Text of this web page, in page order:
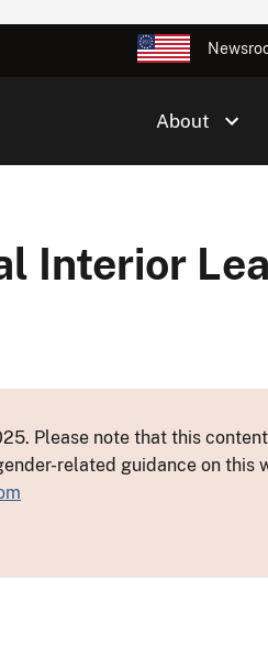
About
Interior
Please note that this
related guidance on this